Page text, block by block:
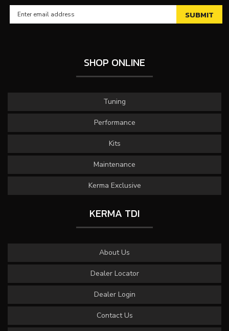
SHOP ONLINE
Tuning
Performance
Kits
Maintenance
Kerma Exclusive
KERMA TDI
About Us
Dealer Locator
Dealer Login
Contact Us